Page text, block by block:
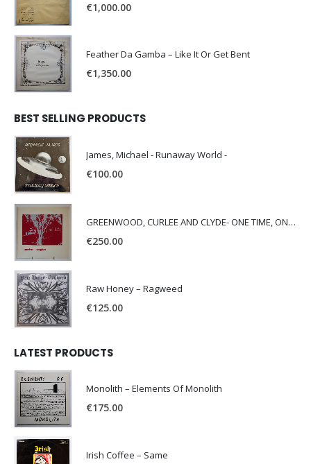
€1,000.00
Feather Da Gamba – Like It Or Get Bent
€1,350.00
BEST SELLING PRODUCTS
James, Michael - Runaway World -
€100.00
GREENWOOD, CURLEE AND CLYDE- ONE TIME, ONE PLACE -
€250.00
Raw Honey ‎– Ragweed
€125.00
LATEST PRODUCTS
Monolith – Elements Of Monolith
€175.00
Irish Coffee – Same